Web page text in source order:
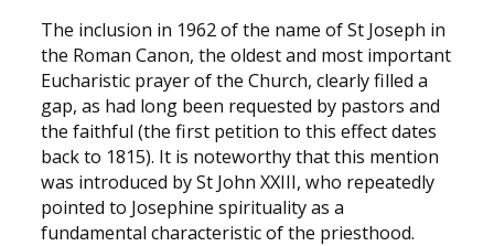
The inclusion in 1962 of the name of St Joseph in
the Roman Canon, the oldest and most important
Eucharistic prayer of the Church, clearly filled a
gap, as had long been requested by pastors and
the faithful (the first petition to this effect dates
back to 1815). It is noteworthy that this mention
was introduced by St John XXIII, who repeatedly
pointed to Josephine spirituality as a
fundamental characteristic of the priesthood.